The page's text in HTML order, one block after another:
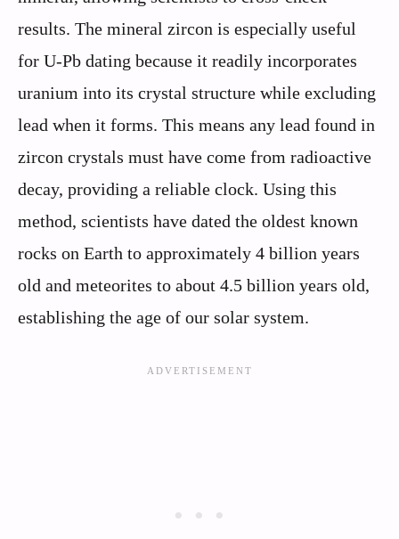
results. The mineral zircon is especially useful
for U-Pb dating because it readily incorporates
uranium into its crystal structure while excluding
lead when it forms. This means any lead found in
zircon crystals must have come from radioactive
decay, providing a reliable clock. Using this
method, scientists have dated the oldest known
rocks on Earth to approximately 4 billion years
old and meteorites to about 4.5 billion years old,
establishing the age of our solar system.